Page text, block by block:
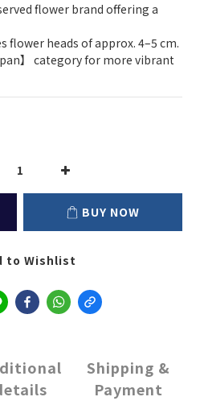
flower brand offering a
flower heads of approx. 4–5 cm.
】 category for more vibrant
BUY NOW
to Wishlist
Shipping &
Payment